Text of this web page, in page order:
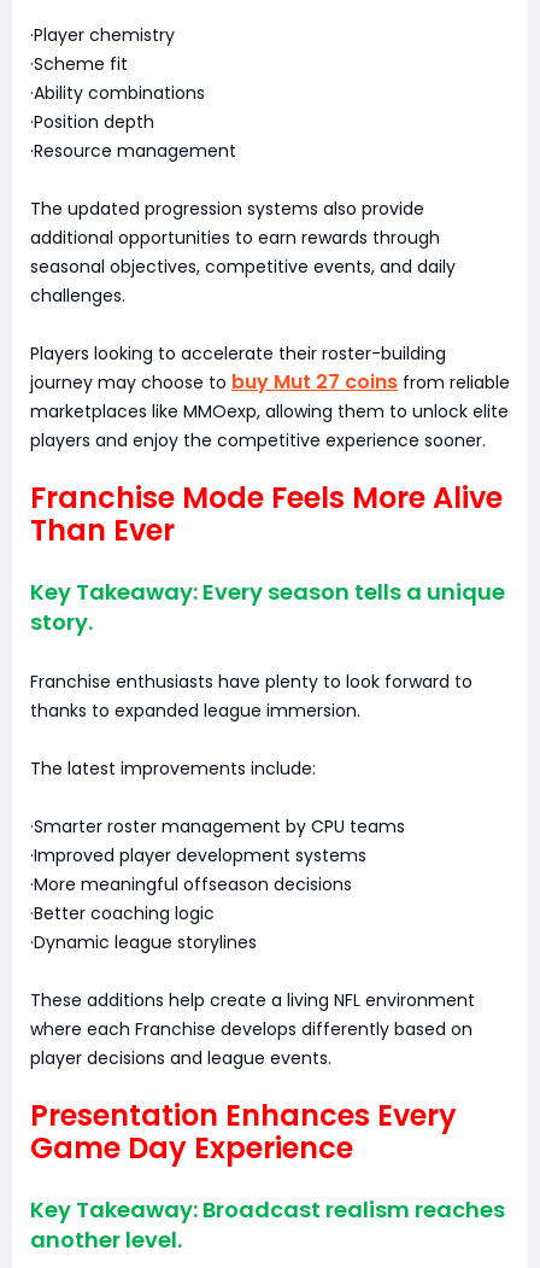
·Player chemistry
·Scheme fit
·Ability combinations
·Position depth
·Resource management
The updated progression systems also provide
additional opportunities to earn rewards through
seasonal objectives, competitive events, and daily
challenges.
Players looking to accelerate their roster-building
journey may choose to buy Mut 27 coins from reliable
marketplaces like MMOexp, allowing them to unlock elite
players and enjoy the competitive experience sooner.
Franchise Mode Feels More Alive
Than Ever
Key Takeaway: Every season tells a unique
story.
Franchise enthusiasts have plenty to look forward to
thanks to expanded league immersion.
The latest improvements include:
·Smarter roster management by CPU teams
·Improved player development systems
·More meaningful offseason decisions
·Better coaching logic
·Dynamic league storylines
These additions help create a living NFL environment
where each Franchise develops differently based on
player decisions and league events.
Presentation Enhances Every
Game Day Experience
Key Takeaway: Broadcast realism reaches
another level.